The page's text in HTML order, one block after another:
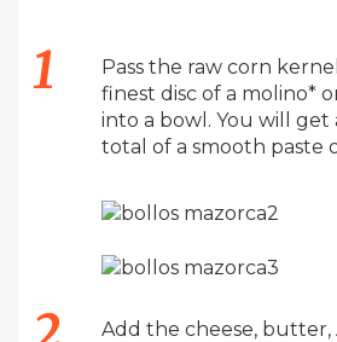
Pass the raw corn
finest disc of a molino*
into a bowl. You will
total of a smooth paste
Add the cheese,